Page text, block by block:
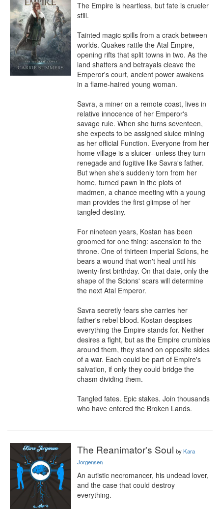
The Empire is heartless, but fate is crueler
still.
Tainted magic spills from a crack between
worlds. Quakes rattle the Atal Empire,
opening rifts that split towns in two. As the
land shatters and betrayals cleave the
Emperor's court, ancient power awakens
in a flame-haired young woman.
Savra, a miner on a remote coast, lives in
relative innocence of her Emperor's
savage rule. When she turns seventeen,
she expects to be assigned sluice mining
as her official Function. Everyone from her
home village is a sluicer--unless they turn
renegade and fugitive like Savra's father.
But when she's suddenly torn from her
home, turned pawn in the plots of
madmen, a chance meeting with a young
man provides the first glimpse of her
tangled destiny.
For nineteen years, Kostan has been
groomed for one thing: ascension to the
throne. One of thirteen imperial Scions, he
bears a wound that won't heal until his
twenty-first birthday. On that date, only the
shape of the Scions' scars will determine
the next Atal Emperor.
Savra secretly fears she carries her
father's rebel blood. Kostan despises
everything the Empire stands for. Neither
desires a fight, but as the Empire crumbles
around them, they stand on opposite sides
of a war. Each could be part of Empire's
salvation, if only they could bridge the
chasm dividing them.
Tangled fates. Epic stakes. Join thousands
who have entered the Broken Lands.
The Reanimator's Soul by Kara
Jorgensen
An autistic necromancer, his undead lover,
and the case that could destroy
everything.